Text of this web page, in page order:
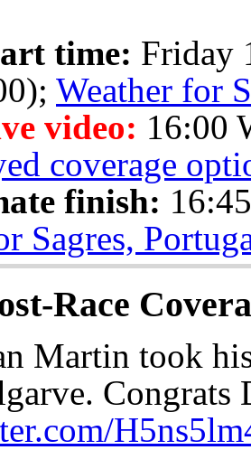
time: Friday
Weather for
video: 16:00
coverage
finish:
Sagres,
Race
Martin took